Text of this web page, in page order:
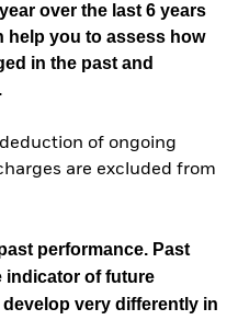
over the last 6 years
help you to assess how
in the past and
of ongoing
are excluded from
performance. Past
indicator of future
very differently in